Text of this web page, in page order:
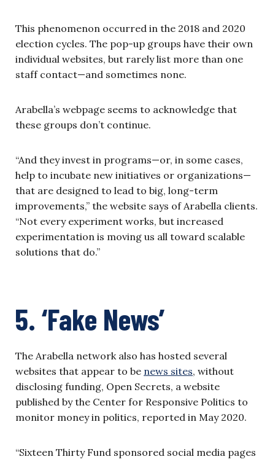
This phenomenon occurred in the 2018 and 2020
election cycles. The pop-up groups have their own
individual websites, but rarely list more than one
staff contact—and sometimes none.
Arabella’s webpage seems to acknowledge that
these groups don’t continue.
“And they invest in programs—or, in some cases,
help to incubate new initiatives or organizations—
that are designed to lead to big, long-term
improvements,” the website says of Arabella clients.
“Not every experiment works, but increased
experimentation is moving us all toward scalable
solutions that do.”
5. ‘Fake News’
The Arabella network also has hosted several
websites that appear to be news sites, without
disclosing funding, Open Secrets, a website
published by the Center for Responsive Politics to
monitor money in politics, reported in May 2020.
“Sixteen Thirty Fund sponsored social media pages